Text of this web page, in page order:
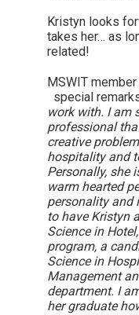
Kristyn looks
takes her… as
related!
MSWIT
special
work with. I am
professional
creative
hospitality and
Personally, she
warm hearted
personality and
to have Kristyn
Science in
program, a
Science in
Management
department. I
her graduate